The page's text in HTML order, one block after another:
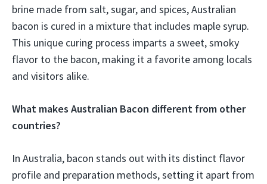
brine made from salt, sugar, and spices, Australian
bacon is cured in a mixture that includes maple syrup.
This unique curing process imparts a sweet, smoky
flavor to the bacon, making it a favorite among locals
and visitors alike.
What makes Australian Bacon different from other
countries?
In Australia, bacon stands out with its distinct flavor
profile and preparation methods, setting it apart from